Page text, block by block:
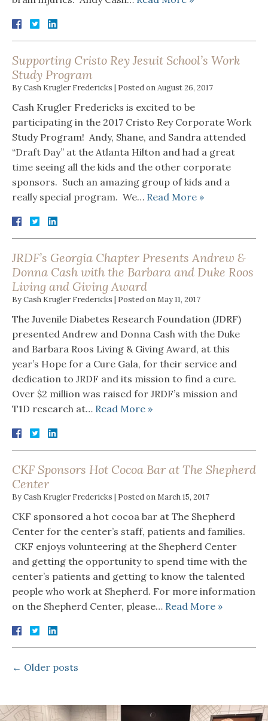
Supporting Cristo Rey Jesuit School’s Work
Study Program
ByCash Krugler Fredericks | Posted onAugust 26, 2017
Cash Krugler Fredericks is excited to be
participating in the 2017 Cristo Rey Corporate Work
Study Program! Andy, Shane, and Sandra attended
“Draft Day” at the Atlanta Hilton and had a great
time seeing all the kids and the other corporate
sponsors. Such an amazing group of kids and a
really special program. We… Read More »
JRDF’s Georgia Chapter Presents Andrew &
Donna Cash with the Barbara and Duke Roos
Living and Giving Award
ByCash Krugler Fredericks | Posted onMay 11, 2017
The Juvenile Diabetes Research Foundation (JDRF)
presented Andrew and Donna Cash with the Duke
and Barbara Roos Living & Giving Award, at this
year’s Hope for a Cure Gala, for their service and
dedication to JRDF and its mission to find a cure.
Over $2 million was raised for JRDF’s mission and
T1D research at… Read More »
CKF Sponsors Hot Cocoa Bar at The Shepherd
Center
ByCash Krugler Fredericks | Posted onMarch 15, 2017
CKF sponsored a hot cocoa bar at The Shepherd
Center for the center’s staff, patients and families.
CKF enjoys volunteering at the Shepherd Center
and getting the opportunity to spend time with the
center’s patients and getting to know the talented
people who work at Shepherd. For more information
on the Shepherd Center, please… Read More »
← Older posts